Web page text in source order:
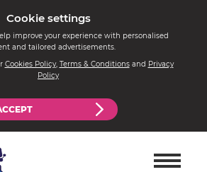
Cookie settings
improve your experience with personalised
and tailored advertisements.
Cookies Policy, Terms & Conditionsand Privacy
Policy